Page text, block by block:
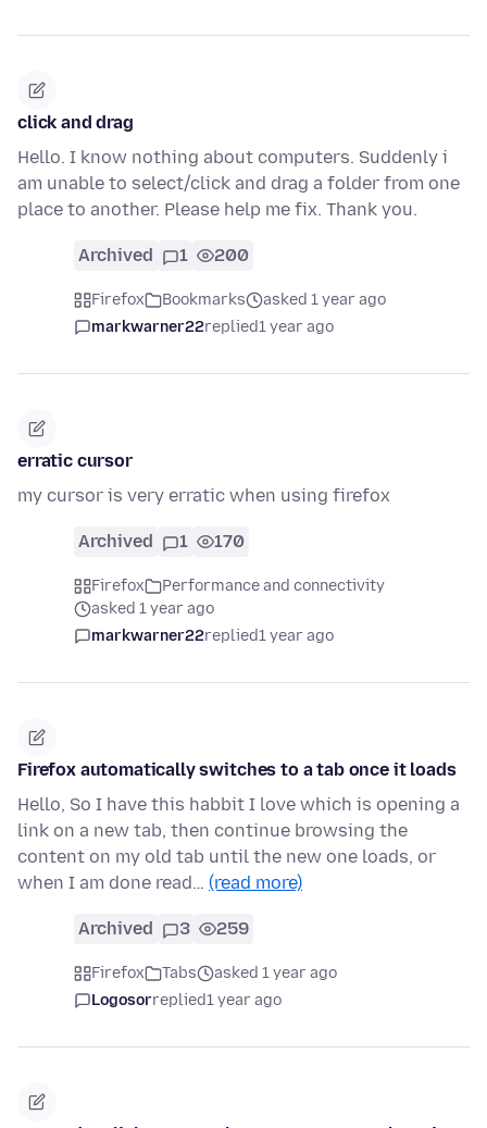
click and drag
Hello. I know nothing about computers. Suddenly i
am unable to select/click and drag a folder from one
place to another. Please help me fix. Thank you.
Archived 1 200
Firefox Bookmarks
asked 1 year ago
markwarner22replied1 year ago
erratic cursor
my cursor is very erratic when using firefox
Archived 1 170
Firefox
Performance and connectivity
asked 1 year ago
markwarner22replied1 year ago
Firefox automatically switches to a tab once it loads
Hello, So I have this habbit I love which is opening a
link on a new tab, then continue browsing the
content on my old tab until the new one loads, or
when I am done read… (read more)
Archived 3 259
Firefox Tabs
asked 1 year ago
Logosorreplied1 year ago